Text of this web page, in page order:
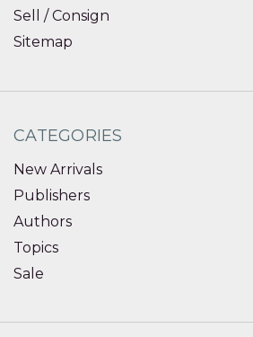
Sell / Consign
Sitemap
CATEGORIES
New Arrivals
Publishers
Authors
Topics
Sale